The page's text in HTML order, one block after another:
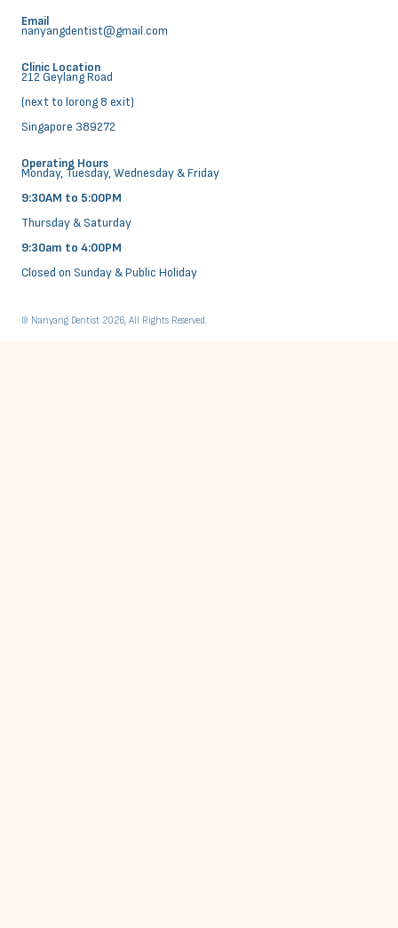
Email
nanyangdentist@gmail.com
Clinic Location
212 Geylang Road
(next to lorong 8 exit)
Singapore 389272
Operating Hours
Monday, Tuesday, Wednesday & Friday
9:30AM to 5:00PM
Thursday & Saturday
9:30am to 4:00PM
Closed on Sunday & Public Holiday
© Nanyang Dentist 2026, All Rights Reserved.